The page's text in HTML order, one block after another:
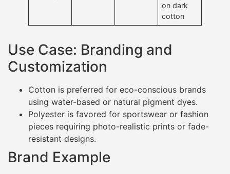
on dark
cotton
Use Case: Branding and
Customization
Cotton is preferred for eco-conscious brands
using water-based or natural pigment dyes.
Polyester is favored for sportswear or fashion
pieces requiring photo-realistic prints or fade-
resistant designs.
Brand Example